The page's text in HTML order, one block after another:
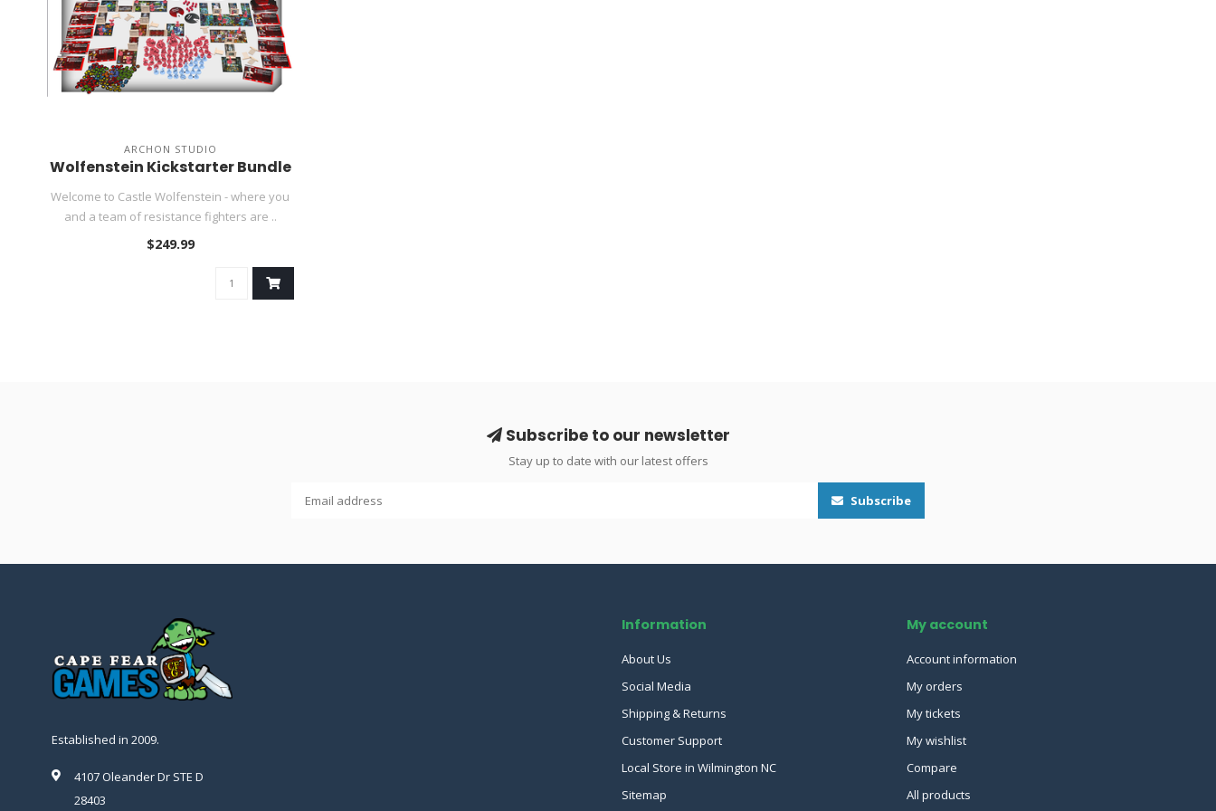
ARCHON STUDIO
Wolfenstein Kickstarter Bundle
Welcome to Castle Wolfenstein - where you
and a team of resistance fighters are ..
$249.99
Subscribe to our newsletter
Stay up to date with our latest offers
Subscribe
Established in 2009.
4107 Oleander Dr STE D
28403
Information
About Us
Social Media
Shipping & Returns
Customer Support
Local Store in Wilmington NC
Sitemap
My account
Account information
My orders
My tickets
My wishlist
Compare
All products